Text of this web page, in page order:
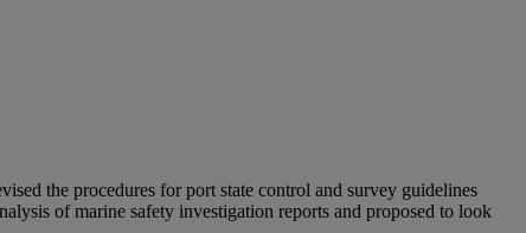
the procedures for port state control and survey guidelines
of marine safety investigation reports and proposed to look